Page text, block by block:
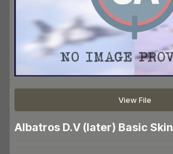
View File
Albatros D.V (later) Basic